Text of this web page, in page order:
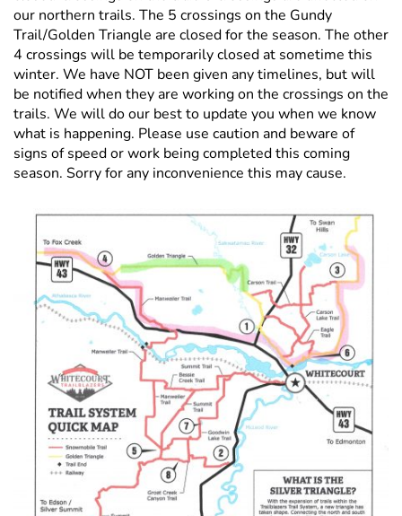
our northern trails. The 5 crossings on the Gundy
Trail/Golden Triangle are closed for the season. The other
4 crossings will be temporarily closed at sometime this
winter. We have NOT been given any timelines, but will
be notified when they are working on the crossings on the
trails. We will do our best to update you when we know
what is happening. Please use caution and beware of
signs of speed or work being completed this coming
season. Sorry for any inconvenience this may cause.